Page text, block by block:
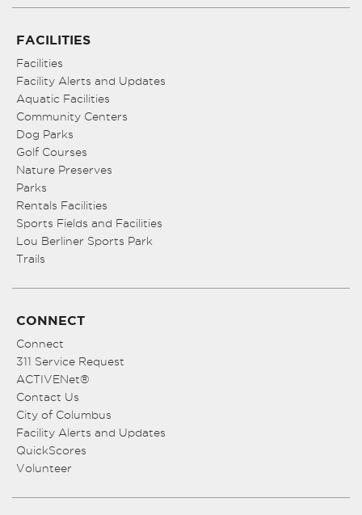
FACILITIES
Facilities
Facility Alerts and Updates
Aquatic Facilities
Community Centers
Dog Parks
Golf Courses
Nature Preserves
Parks
Rentals Facilities
Sports Fields and Facilities
Lou Berliner Sports Park
Trails
CONNECT
Connect
311 Service Request
ACTIVENet®
Contact Us
City of Columbus
Facility Alerts and Updates
QuickScores
Volunteer